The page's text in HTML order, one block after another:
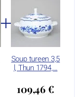
Soup tureen 3,5
l, Thun 1794,…
109,46 €